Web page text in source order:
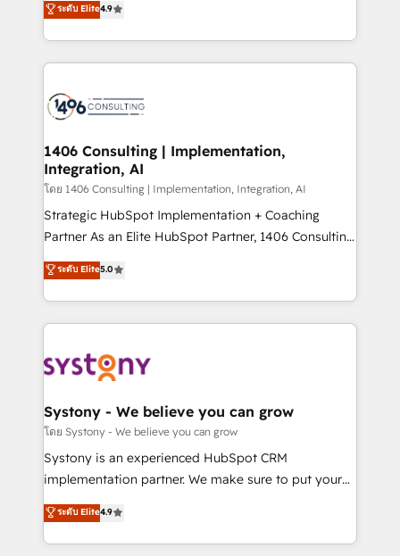
Marketo・Pardot等からの移行、カスタム設計、履歴
ンツとサイト構造を最適化。 🏆 なぜ100incを選ぶの
か？ ✓ HubSpot Eliteパートナー認定 ✓ HubSpotアワ
ード受賞・HUGリーダー ✓ ISO27001:2022 /
HubSpot大百科 出版 CRM・AI活用に関するご相談、現
状整理の壁打ちなど、構想段階からお気軽にお問い合わ
せください。
creating digital environments capable of integrating
people, processes and data. We offer the best
digital solutions on the market, ranging from CRM
marketing automation to online and offline sales
allowing companies to optimize processes and meet
the needs of the customer. We are part of Impresoft
Group, a group of specialized and complementary
companies that divide their offer into 4
Competence Centers: Smart Manufacturing,
The synergies generated by these integrations,
together with the combination of talents, skills,
to accompany companies on their digital
transformation journey.
ระดับ Elite4.9
1406 Consulting | Implementation,
Integration, AI
โดย 1406 Consulting | Implementation, Integration, AI
Strategic HubSpot Implementation + Coaching
Partner As an Elite HubSpot Partner, 1406 Consulting
helps mid-market revenue teams transform how
they sell, market, and serve. We don't just build your
HubSpot—we teach your team to own it, then stay
to help you keep winning. What We Do ⚙️ CRM
Data & Content 📈 Sales & Marketing Alignment +
Agent Creation 🔄 Custom Integrations & Data
Migration Why 1406 We become part of your team.
Your team learns while we build. We fix what others
broke. Built for mid-market reality—practical
constraints. By the Numbers 🏆 Top 1% of all
HubSpot partners 🔄 Top 5% globally in client
ระดับ Elite5.0
Systony - We believe you can grow
โดย Systony - We believe you can grow
Systony is an experienced HubSpot CRM
implementation partner. We make sure to put your
organization's needs and goals first and think along
with your organization. We are only satisfied once
you are too. Why Systony? - 20+ years of
ระดับ Elite4.9